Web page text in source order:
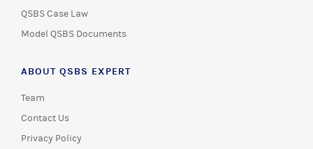
QSBS Case Law
Model QSBS Documents
ABOUT QSBS EXPERT
Team
Contact Us
Privacy Policy